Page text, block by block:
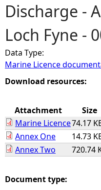
o
u
a
r
h
e
r
Discharge -
Loch Fyne -
Data Type:
Marine Licence
Download resources:
Attachment
Size
Marine Licence74.17
Annex One
14.73
Annex Two
720.74
Document type: